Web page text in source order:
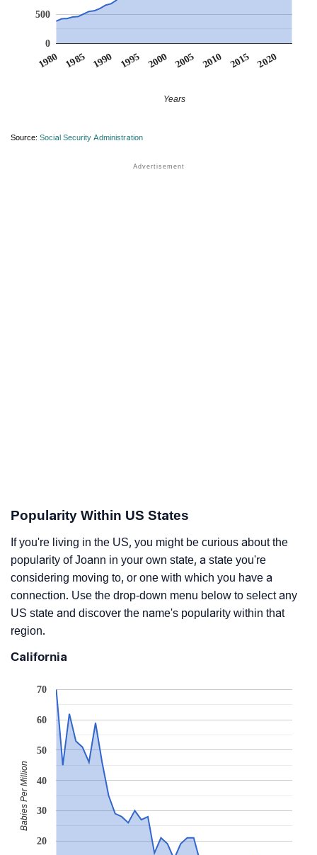
1980 1985 1990 1995 2000 2005 2010 2015 2020
0
500
Years
Source: Social Security Administration
Popularity Within US States
If you're living in the US, you might be curious about the
popularity of Joann in your own state, a state you're
considering moving to, or one with which you have a
connection. Use the drop-down menu below to select any
US state and discover the name's popularity within that
region.
California
20
30
40
50
60
70
Babies Per Million